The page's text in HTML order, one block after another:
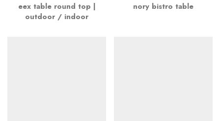
eex table round top |
outdoor / indoor
nory bistro table